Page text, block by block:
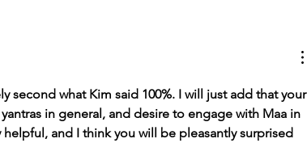
second what Kim said 100%. I will just add that your
in general, and desire to engage with Maa in
helpful, and I think you will be pleasantly surprised